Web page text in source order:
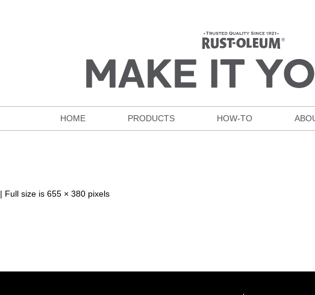
HOME PRODUCTS HOW-TO
| Full size is 655 × 380 pixels